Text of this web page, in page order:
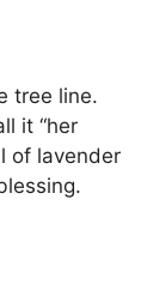
tree line.
it “her
of lavender